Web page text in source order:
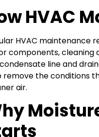
HVAC
HVAC maintenance
components, cleaning
line and
remove the conditions
air.